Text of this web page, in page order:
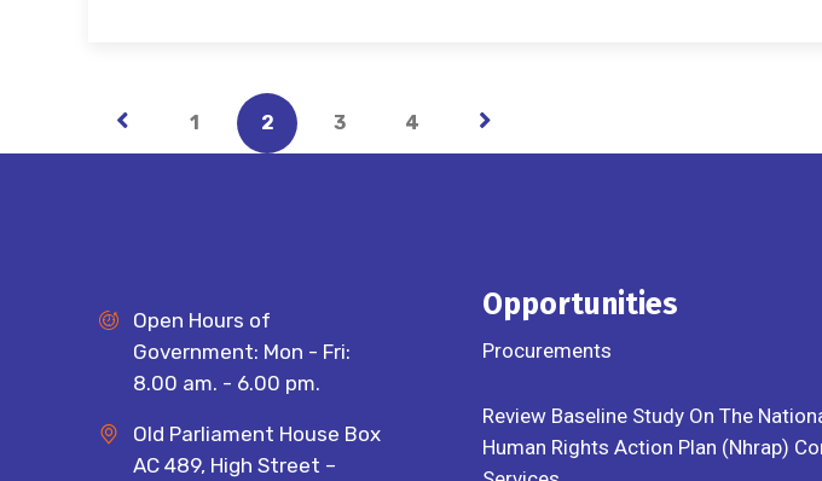
1 2 3 4
Open Hours of
Government: Mon - Fri:
8.00 am. - 6.00 pm.
Old Parliament House Box
AC 489, High Street –
Opportunities
Procurements
Review Baseline Study On The
Human Rights Action Plan (Nhrap)